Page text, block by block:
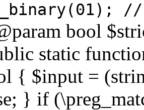
bool
static
{ $input =
} if